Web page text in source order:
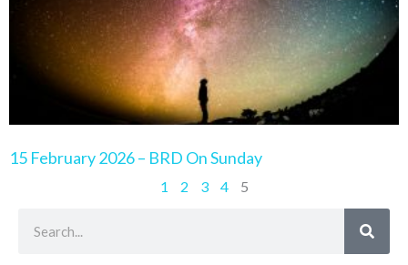
15 February 2026 – BRD On Sunday
1 2 3 4
5